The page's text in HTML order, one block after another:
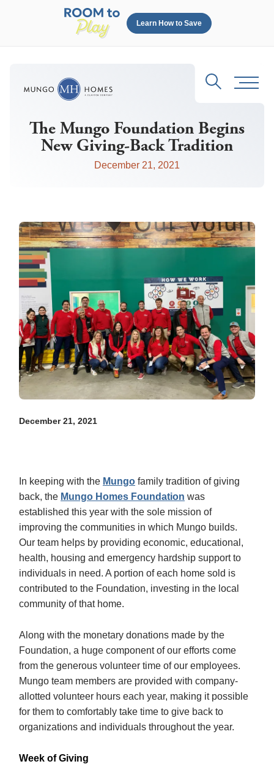
Learn How to Save
Search
The Mungo Foundation Begins
New Giving-Back Tradition
December 21, 2021
December 21, 2021
In keeping with the Mungo family tradition of giving
back, the Mungo Homes Foundation was
established this year with the sole mission of
improving the communities in which Mungo builds.
Our team helps by providing economic, educational,
health, housing and emergency hardship support to
individuals in need. A portion of each home sold is
contributed to the Foundation, investing in the local
community of that home.
Along with the monetary donations made by the
Foundation, a huge component of our efforts come
from the generous volunteer time of our employees.
Mungo team members are provided with company-
allotted volunteer hours each year, making it possible
for them to comfortably take time to give back to
organizations and individuals throughout the year.
Week of Giving